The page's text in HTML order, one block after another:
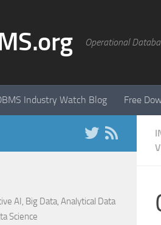
Operational
Industry Watch Blog Free
AI, Big Data, Analytical Data
Science